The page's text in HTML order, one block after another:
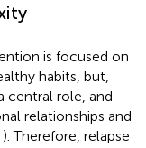
is focused on
habits, but,
central role, and
relationships and
). Therefore, relapse